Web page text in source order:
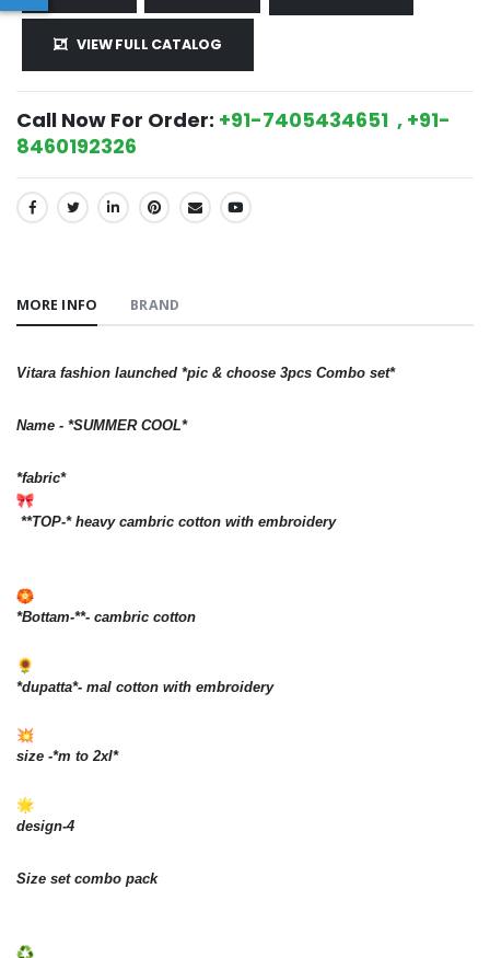
VIEW FULL CATALOG
Call Now For Order: +91-7405434651 , +91-
8460192326
SHARE:
MORE INFO BRAND
Vitara fashion launched *pic & choose 3pcs Combo set*
Name - *SUMMER COOL*
*fabric*
**TOP-* heavy cambric cotton with embroidery
*Bottam-**- cambric cotton
*dupatta*- mal cotton with embroidery
size -*m to 2xl*
design-4
Size set combo pack